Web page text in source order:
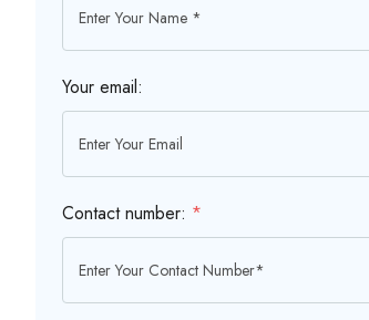
Your email:
Contact number: *